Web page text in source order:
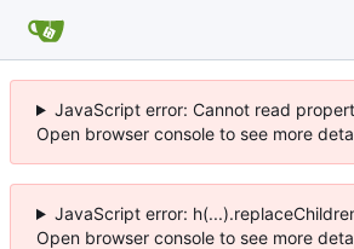
JavaScript error: Cannot read
Open browser console to see more
JavaScript error:
Open browser console to see more